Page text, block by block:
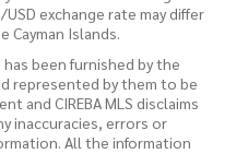
exchange rate may differ
Cayman Islands.
been furnished by the
represented by them to be
and CIREBA MLS disclaims
inaccuracies, errors or
All the information